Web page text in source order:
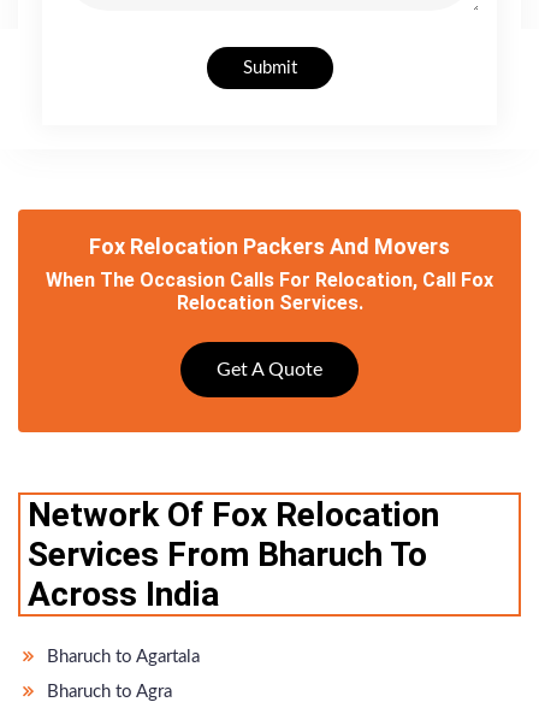
Submit
Fox Relocation Packers And Movers
When The Occasion Calls For Relocation, Call Fox
Relocation Services.
Get A Quote
Network Of Fox Relocation
Services From Bharuch To
Across India
Bharuch to Agartala
Bharuch to Agra